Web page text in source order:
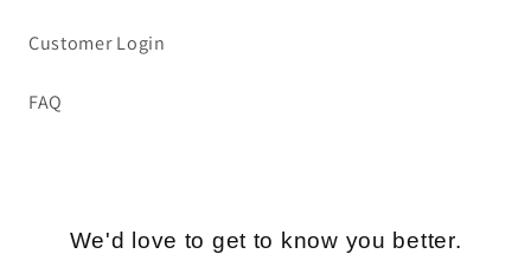
Customer Login
FAQ
We'd love to get to know you better.